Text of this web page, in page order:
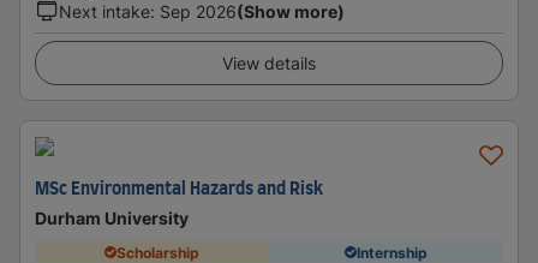
Next intake: Sep 2026(Show more)
View details
MSc Environmental Hazards and Risk
Durham University
Scholarship Internship